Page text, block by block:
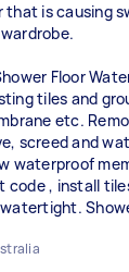
that is causing
Floor
tiles and
etc.
screed and
waterproof
code , install